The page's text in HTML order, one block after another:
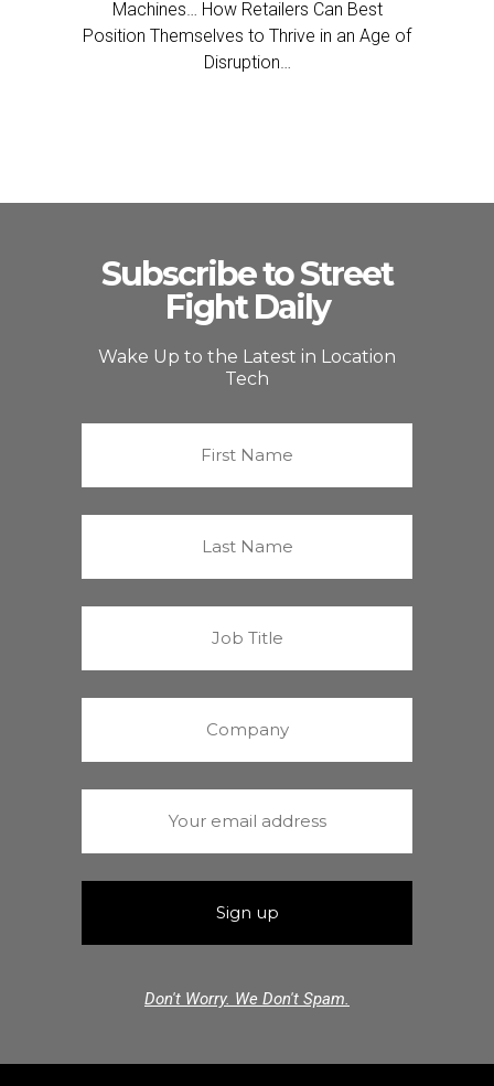
Machines… How Retailers Can Best
Position Themselves to Thrive in an Age of
Disruption…
Subscribe to Street
Fight Daily
Wake Up to the Latest in Location
Tech
Don't Worry. We Don't Spam.